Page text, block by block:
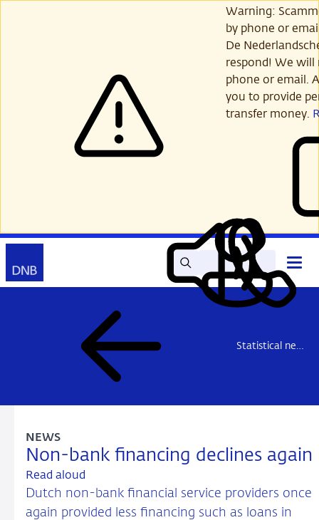
Warning:
by phone or
De
respond! We will
phone or email.
you to provide
transfer money.
SearchRead
out
aloud
My
DNB
Contact
Open
main
menu
Statistical news
Non-bank financing declines again
NEWS
Read aloud
Dutch non-bank financial service providers once
again provided less financing such as loans in